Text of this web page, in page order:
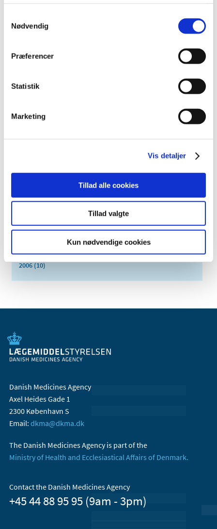
Nødvendig
Præferencer
Statistik
Marketing
Vis detaljer
Tillad alle cookies
Tillad valgte
Kun nødvendige cookies
2019 (20)
October (1)
July (4)
March (6)
January (3)
2011 (13)
2009 (14)
2007 (3)
2006 (10)
Danish Medicines Agency
Axel Heides Gade 1
2300 København S
Email: dkma@dkma.dk
The Danish Medicines Agency is part of the
Ministry of Health and Ecclesiastical Affairs of Denmark.
Contact the Danish Medicines Agency
+45 44 88 95 95 (9am - 3pm)